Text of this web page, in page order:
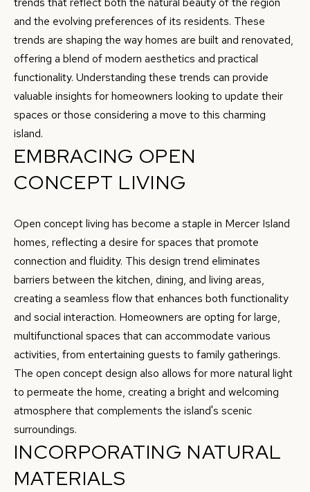
P
O
R
F
I
O
H
O
M
E
S
A
and the evolving preferences of its residents. These
trends are shaping the way homes are built and renovated,
offering a blend of modern aesthetics and practical
functionality. Understanding these trends can provide
valuable insights for homeowners looking to update their
spaces or those considering a move to this charming
island.
EMBRACING OPEN
CONCEPT LIVING
Open concept living has become a staple in Mercer Island
homes, reflecting a desire for spaces that promote
connection and fluidity. This design trend eliminates
barriers between the kitchen, dining, and living areas,
creating a seamless flow that enhances both functionality
and social interaction. Homeowners are opting for large,
multifunctional spaces that can accommodate various
activities, from entertaining guests to family gatherings.
The open concept design also allows for more natural light
to permeate the home, creating a bright and welcoming
atmosphere that complements the island's scenic
surroundings.
INCORPORATING NATURAL
MATERIALS
i
o
b
e
l
o
w
a
n
d
w
e
'
l
b